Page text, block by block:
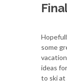
some
ideas
to ski at